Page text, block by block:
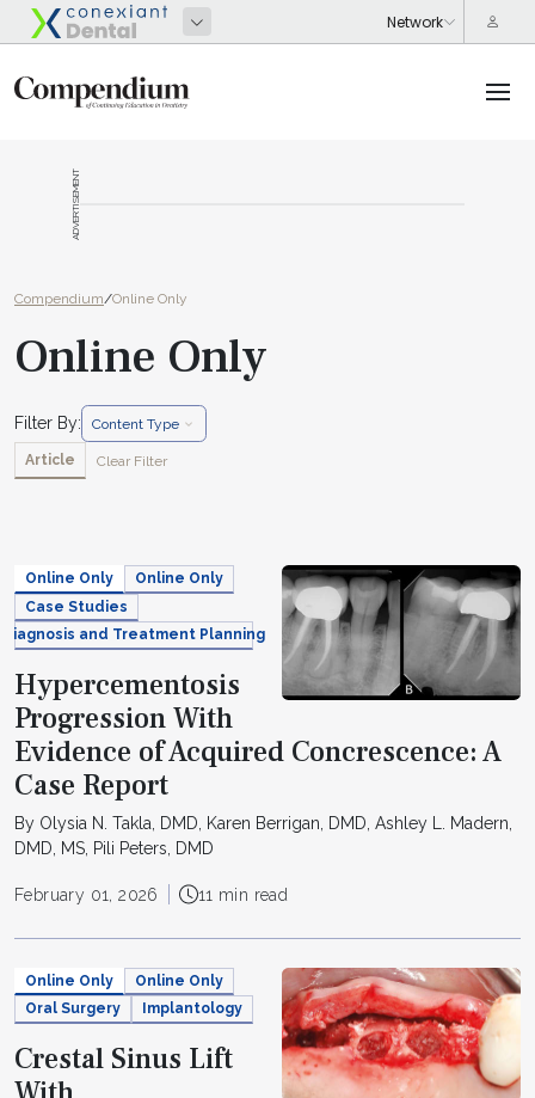
ADVERTISEMENT
Compendium/Online Only
Online Only
Filter By: Content Type
Article Clear Filter
Online Only
Online Only
Case Studies
Diagnosis and Treatment Planning
Hypercementosis
Progression With
Evidence of Acquired Concrescence: A
Case Report
By Olysia N. Takla, DMD, Karen Berrigan, DMD, Ashley L. Madern,
DMD, MS, Pili Peters, DMD
February 01, 2026 11 min read
Online Only
Online Only
Oral Surgery
Implantology
Crestal Sinus Lift